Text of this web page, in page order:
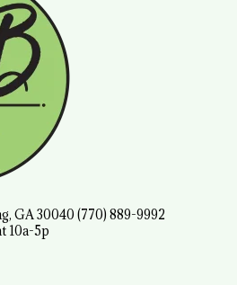
GA 30040 (770) 889-9992
10a-5p